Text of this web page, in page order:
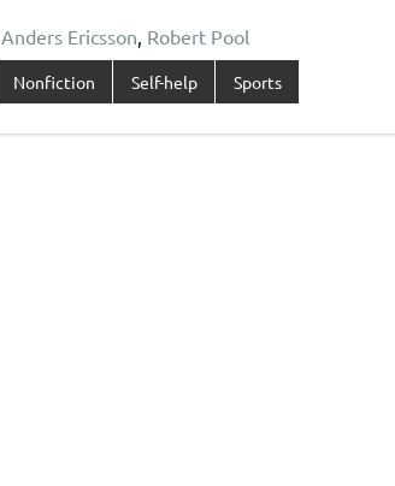
Anders Ericsson, Robert Pool
Nonfiction Self-help Sports